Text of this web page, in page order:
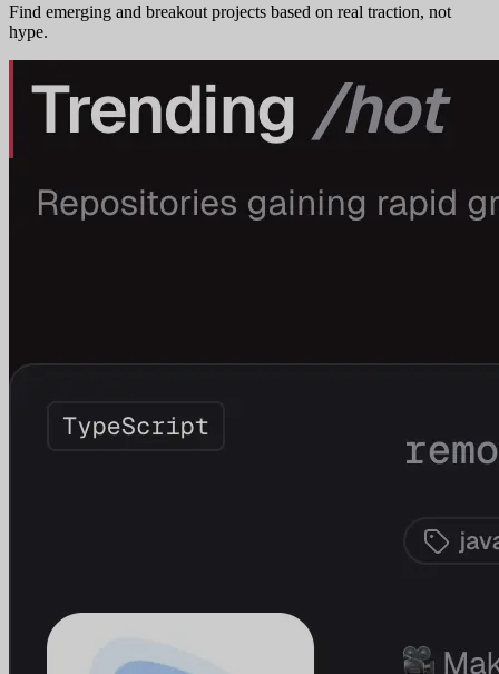
Find emerging and breakout projects based on real traction, not
hype.